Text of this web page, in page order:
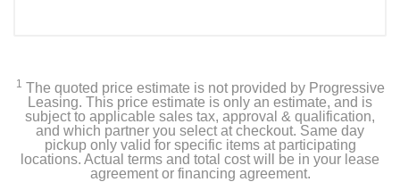
1 The quoted price estimate is not provided by Progressive
Leasing. This price estimate is only an estimate, and is
subject to applicable sales tax, approval & qualification,
and which partner you select at checkout. Same day
pickup only valid for specific items at participating
locations. Actual terms and total cost will be in your lease
agreement or financing agreement.